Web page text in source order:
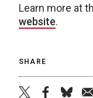
Learn more at
website.
SHARE